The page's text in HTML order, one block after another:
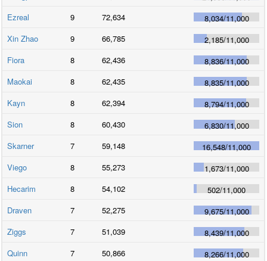
Ezreal
9 72,634 8,034/11,000
Xin Zhao
9 66,785 2,185/11,000
Fiora
8 62,436 8,836/11,000
Maokai
8 62,435 8,835/11,000
Kayn
8 62,394 8,794/11,000
Sion
8 60,430 6,830/11,000
Skarner
7 59,148 16,548/11,000
Viego
8 55,273 1,673/11,000
Hecarim
8 54,102 502/11,000
Draven
7 52,275 9,675/11,000
Ziggs
7 51,039 8,439/11,000
Quinn
7 50,866 8,266/11,000